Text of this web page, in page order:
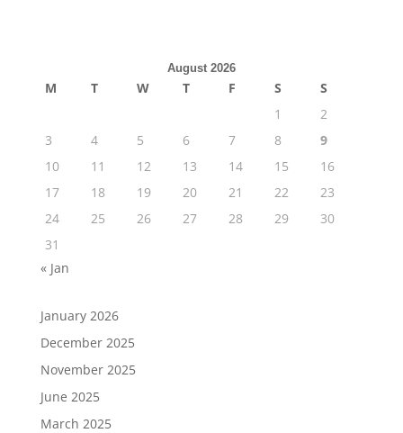
August 2026
M T W T F S
S
1
2
3
4 5 6 7 8
9
10
11 12 13 14 15
16
17
18 19 20 21 22
23
24
25 26 27 28 29
30
31
« Jan
January 2026
December 2025
November 2025
June 2025
March 2025